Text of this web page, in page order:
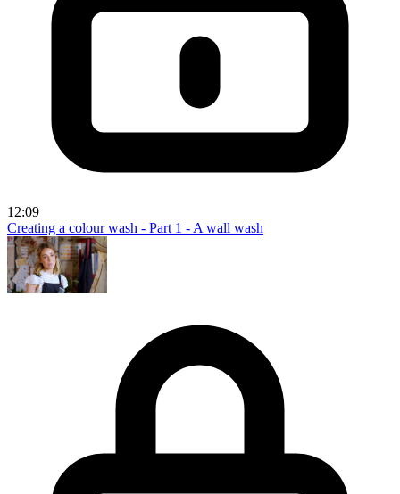
12:09
Creating a colour wash - Part 1 - A wall wash